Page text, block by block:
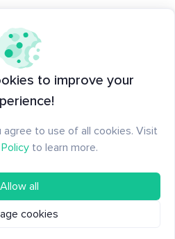
to improve your
agree to use of all cookies. Visit
to learn more.
Allow all
cookies